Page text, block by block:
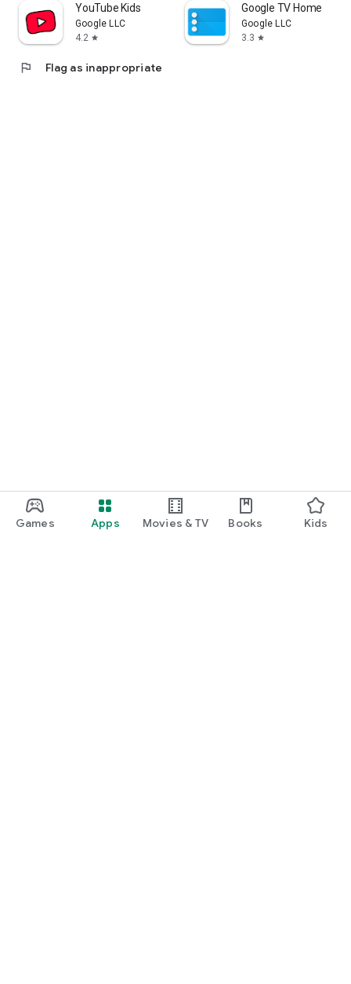
Games Apps Movies & TV Books Kids
YouTube Kids
Google LLC
4.2 star
Google TV Home
Google LLC
3.3 star
flag Flag as inappropriate